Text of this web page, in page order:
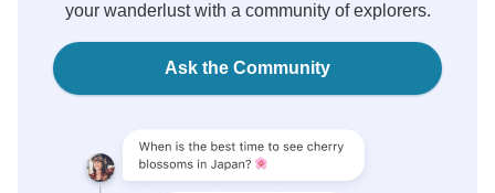
your wanderlust with a community of explorers.
Ask the Community